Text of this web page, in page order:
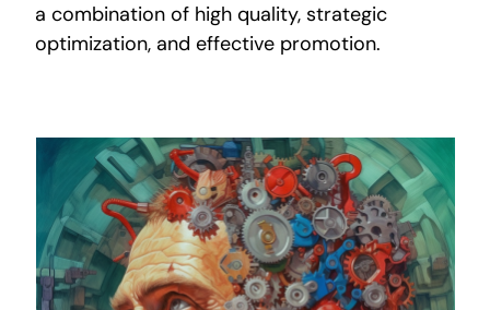
a combination of high quality, strategic
optimization, and effective promotion.